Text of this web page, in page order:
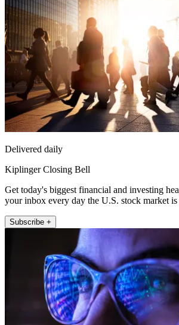
Delivered daily
Kiplinger Closing Bell
Get today's biggest financial and investing
your inbox every day the U.S. stock market is
Subscribe +